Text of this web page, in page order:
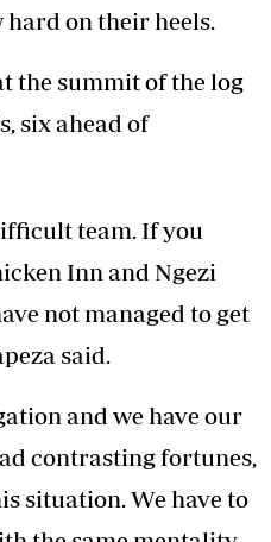
on their heels.
the summit of the log
six ahead of
team. If you
Inn and Ngezi
not managed to get
said.
and we have our
contrasting fortunes,
situation. We have to